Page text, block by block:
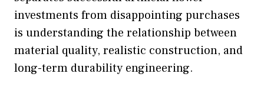
investments from disappointing purchases
is understanding the relationship between
material quality, realistic construction, and
long-term durability engineering.